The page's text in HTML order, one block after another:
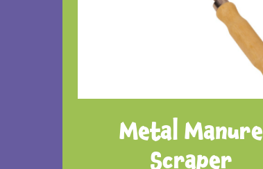
Metal Manure
Scraper